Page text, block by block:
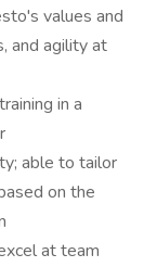
values and
and agility at
in a
able to tailor
on the
at team